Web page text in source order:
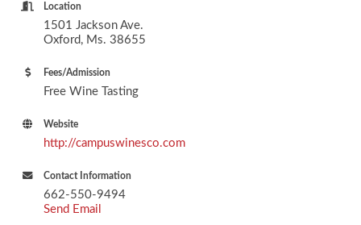
Location
1501 Jackson Ave.
Oxford, Ms. 38655
Fees/Admission
Free Wine Tasting
Website
http://campuswinesco.com
Contact Information
662-550-9494
Send Email